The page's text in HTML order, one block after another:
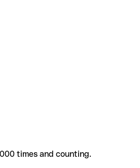
times and counting.